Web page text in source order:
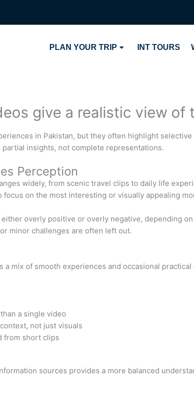
PLAN YOUR TRIP INT TOURS
give a realistic view of
in Pakistan, but they often highlight
insights, not complete representations.
Perception
widely, from scenic travel clips to daily life
on the most interesting or visually appealing
overly positive or overly negative, depending
minor challenges are often left out.
a mix of smooth experiences and occasional
a single video
not just visuals
from short clips
sources provides a more balanced